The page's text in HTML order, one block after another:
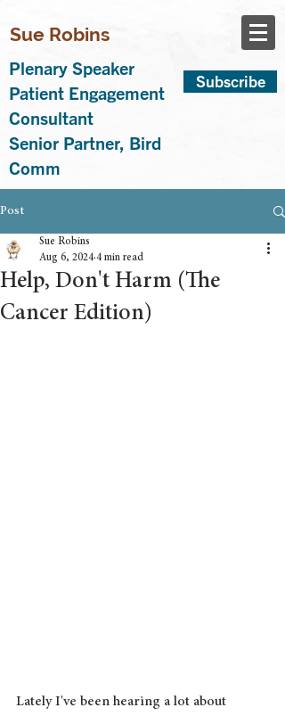
Sue Robins
Plenary Speaker
Patient Engagement
Consultant
Senior Partner, Bird
Comm
Subscribe
Post
Help, Don't Harm (The
Cancer Edition)
Sue Robins
Aug 6, 2024 4 min read
Lately I've been hearing a lot about